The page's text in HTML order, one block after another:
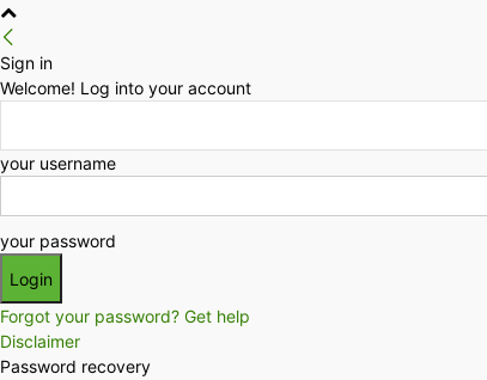
Sign in
Welcome! Log into your account
your username
your password
Forgot your password? Get help
Disclaimer
Password recovery